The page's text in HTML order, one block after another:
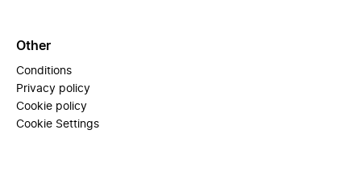
Other
Conditions
Privacy policy
Cookie policy
Cookie Settings